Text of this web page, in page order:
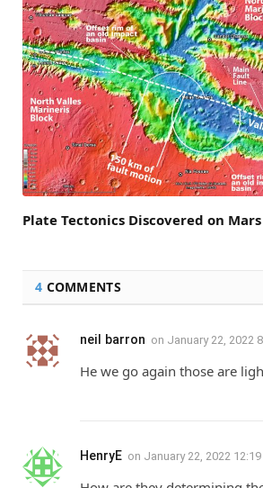
Plate Tectonics Discovered on Mars
4 COMMENTS
neil barron on January 22, 2022
He we go again those are
HenryE on January 22, 2022